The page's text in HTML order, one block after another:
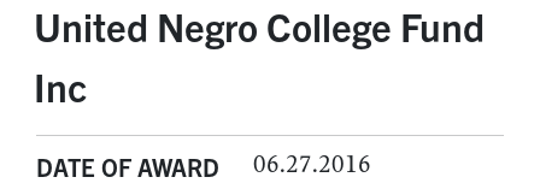
United Negro College Fund
Inc
DATE OF AWARD 06.27.2016